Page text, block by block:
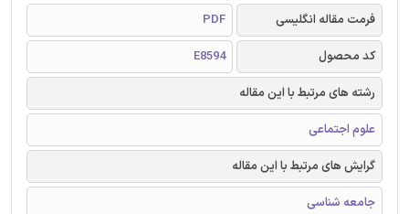
فرمت مقاله انگلیسی
PDF
کد محصول
E8594
رشته های مرتبط با این مقاله
علوم اجتماعی
گرایش های مرتبط با این مقاله
جامعه شناسی